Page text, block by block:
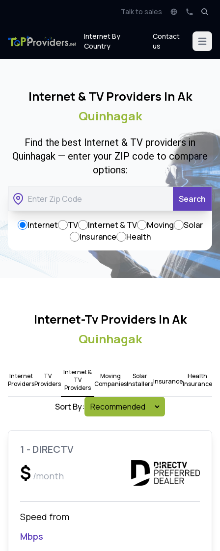
Talk to sales
Internet By
Country
Contact
us
Open
Internet & TV Providers In Ak
Quinhagak
Find the best Internet & TV providers in
Quinhagak — enter your ZIP code to compare
options:
Search
Internet TV Internet & TV Moving
Solar
Insurance
Health
Internet-Tv Providers In Ak
Quinhagak
Internet
Providers
TV
Providers
Internet &
TV
Providers
Moving
Companies
Solar
InstallersInsurance
Health
Insurance
Sort By:
1 - DIRECTV
$ /month
Speed from
Mbps